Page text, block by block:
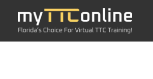
content